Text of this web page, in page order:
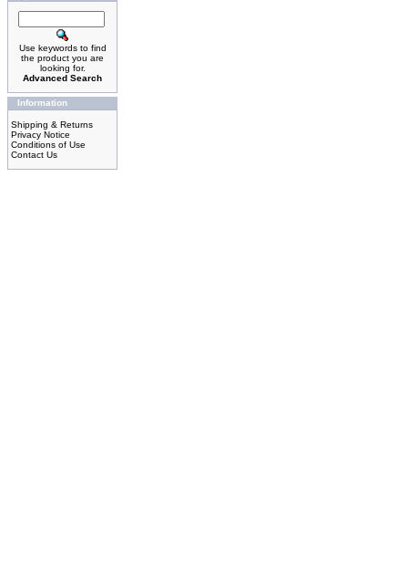
Use keywords to find
the product you are
looking for.
Advanced Search
Information
Shipping & Returns
Privacy Notice
Conditions of Use
Contact Us